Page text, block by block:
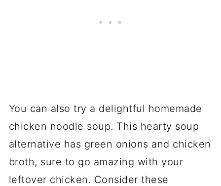
You can also try a delightful homemade
chicken noodle soup. This hearty soup
alternative has green onions and chicken
broth, sure to go amazing with your
leftover chicken. Consider these